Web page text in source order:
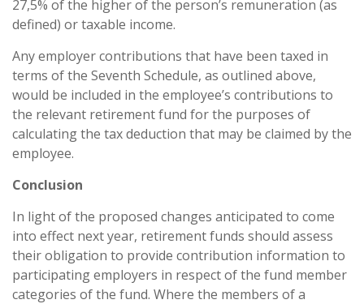
27,5% of the higher of the person’s remuneration (as
defined) or taxable income.
Any employer contributions that have been taxed in
terms of the Seventh Schedule, as outlined above,
would be included in the employee’s contributions to
the relevant retirement fund for the purposes of
calculating the tax deduction that may be claimed by the
employee.
Conclusion
In light of the proposed changes anticipated to come
into effect next year, retirement funds should assess
their obligation to provide contribution information to
participating employers in respect of the fund member
categories of the fund. Where the members of a